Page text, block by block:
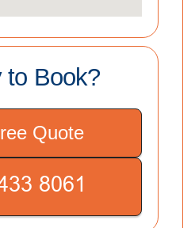
to Book?
Quote